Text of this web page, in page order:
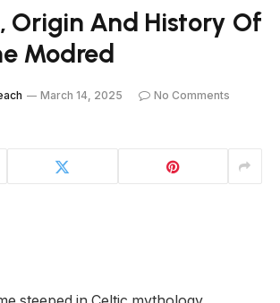
Origin And History Of
Modred
March 14, 2025
No Comments